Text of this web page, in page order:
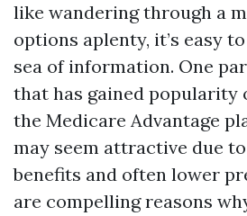
like wandering through a
options aplenty, it’s easy
sea of information. One
that has gained popularity
the Medicare Advantage
may seem attractive due
benefits and often lower
are compelling reasons